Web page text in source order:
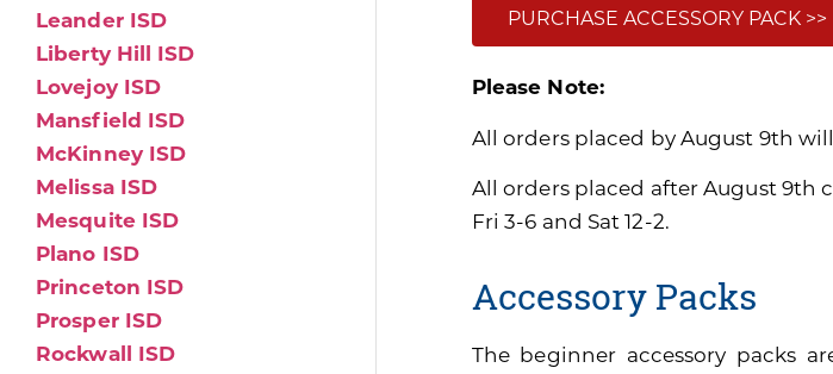
Leander ISD
Liberty Hill ISD
Lovejoy ISD
Mansfield ISD
McKinney ISD
Melissa ISD
Mesquite ISD
Plano ISD
Princeton ISD
Prosper ISD
Rockwall ISD
PURCHASE ACCESSORY PACK >>
Please Note:
All orders placed by August 9th
All orders placed after August 9th
Fri 3-6 and Sat 12-2.
Accessory Packs
The beginner accessory packs